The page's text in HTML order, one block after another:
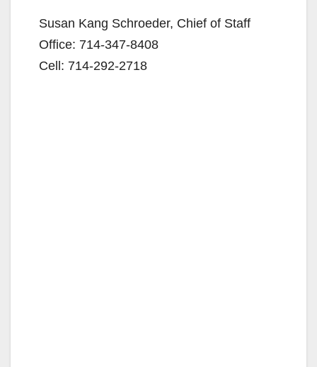
Susan Kang Schroeder, Chief of Staff
Office: 714-347-8408
Cell: 714-292-2718